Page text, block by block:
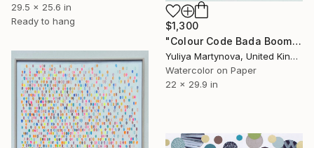
29.5 x 25.6 in
Ready to hang
$1,300
"Colour Code Bada Boom" Painting
Yuliya Martynova, United Kingdom
Watercolor on Paper
22 x 29.9 in